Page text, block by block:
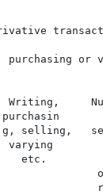
or
Writing,
selling,
varying